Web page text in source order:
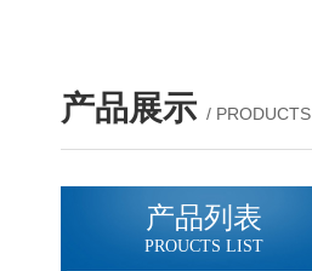
产品展示 / PRODUCTS
产品列表
PROUCTS LIST